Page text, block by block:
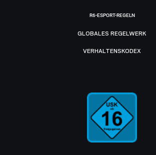
R6-ESPORT-REGELN
GLOBALES REGELWERK
VERHALTENSKODEX